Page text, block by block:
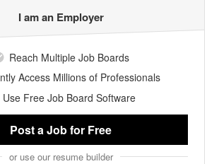
I am an Employer
Reach Multiple Job Boards
Access Millions of Professionals
Use Free Job Board Software
Post a Jobfor Free
or use our resume builder